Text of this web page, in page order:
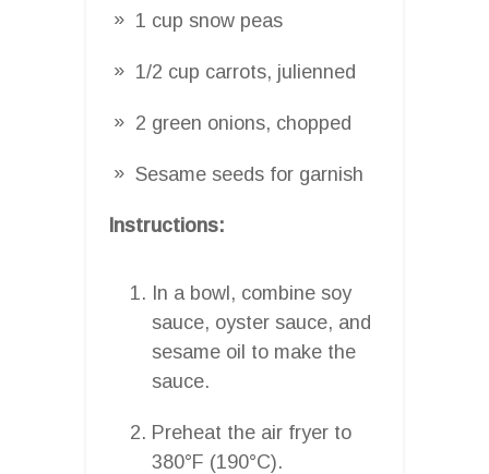
1 cup snow peas
1/2 cup carrots, julienned
2 green onions, chopped
Sesame seeds for garnish
Instructions:
In a bowl, combine soy
sauce, oyster sauce, and
sesame oil to make the
sauce.
Preheat the air fryer to
380°F (190°C).